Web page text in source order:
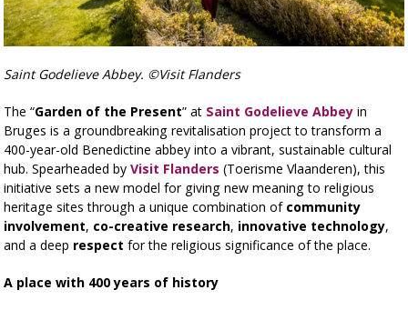
Saint Godelieve Abbey. ©Visit Flanders
The “Garden of the Present” at Saint Godelieve Abbey in
Bruges is a groundbreaking revitalisation project to transform a
400-year-old Benedictine abbey into a vibrant, sustainable cultural
hub. Spearheaded byVisit Flanders (Toerisme Vlaanderen), this
initiative sets a new model for giving new meaning to religious
heritage sites through a unique combination of community
involvement, co-creative research, innovative technology,
and a deep respect for the religious significance of the place.
A place with 400 years of history